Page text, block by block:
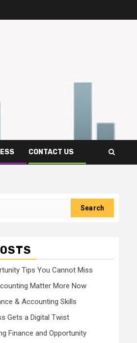
CONTACT US
Tips You Cannot Miss
Matter More Now
& Accounting Skills
Gets a Digital Twist
Finance and Opportunity